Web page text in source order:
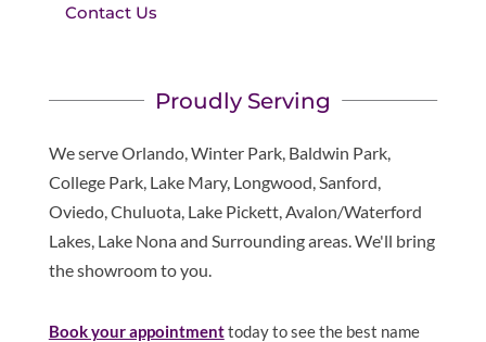
Contact Us
Proudly Serving
We serve Orlando, Winter Park, Baldwin Park,
College Park, Lake Mary, Longwood, Sanford,
Oviedo, Chuluota, Lake Pickett, Avalon/Waterford
Lakes, Lake Nona and Surrounding areas. We'll bring
the showroom to you.
Book your appointmenttoday to see the best name